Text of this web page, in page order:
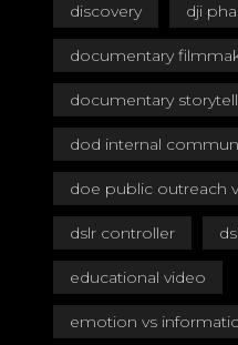
discovery dji
documentary
documentary
dod internal
doe public outreach
dslr controller
educational video
emotion vs